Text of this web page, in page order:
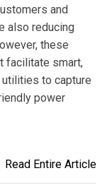
and
also reducing
these
facilitate smart,
to capture
power
Read Entire Article